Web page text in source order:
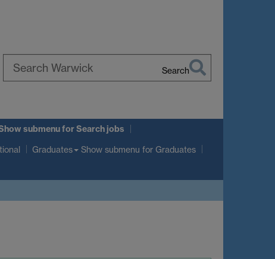
Search
submenufor Search jobs
Graduates Show submenu for Graduates